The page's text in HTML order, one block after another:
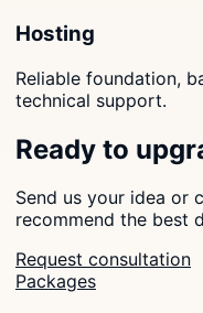
Hosting
Reliable foundation,
technical support.
Ready to
Send us your idea or
recommend the best
Request consultation
Packages